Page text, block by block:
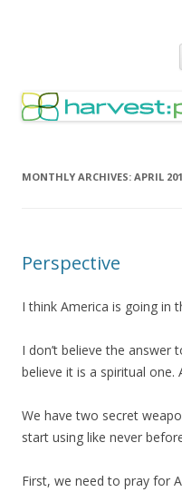
MONTHLY ARCHIVES: APRIL
Perspective
I think America is going in
I don’t believe the answer
believe it is a spiritual
We have two secret
start using like never
First, we need to pray for